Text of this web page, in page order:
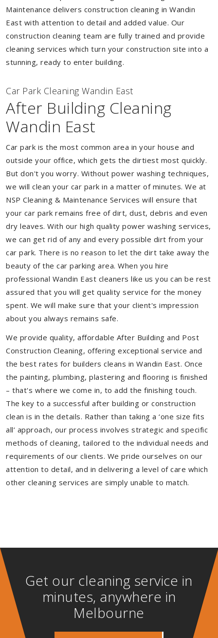
Maintenance delivers construction cleaning in Wandin
East with attention to detail and added value. Our
construction cleaning team are fully trained and provide
cleaning services which turn your construction site into a
stunning, ready to enter building.
Car Park Cleaning Wandin East
After Building Cleaning
Wandin East
Car park is the most common area in your house and
outside your office, which gets the dirtiest most quickly.
But don't you worry. Without power washing techniques,
we will clean your car park in a matter of minutes. We at
NSP Cleaning & Maintenance Services will ensure that
your car park remains free of dirt, dust, debris and even
dry leaves. With our high quality power washing services,
we can get rid of any and every possible dirt from your
car park. There is no reason to let the dirt take away the
beauty of the car parking area. When you hire
professional Wandin East cleaners like us you can be rest
assured that you will get quality service for the money
spent. We will make sure that your client's impression
about you always remains safe.
We provide quality, affordable After Building and Post
Construction Cleaning, offering exceptional service and
the best rates for builders cleans in Wandin East. Once
the painting, plumbing, plastering and flooring is finished
– that's where we come in, to add the finishing touch.
The key to a successful after building or construction
clean is in the details. Rather than taking a ‘one size fits
all’ approach, our process involves strategic and specific
methods of cleaning, tailored to the individual needs and
requirements of our clients. We pride ourselves on our
attention to detail, and in delivering a level of care which
other cleaning services are simply unable to match.
Get our cleaning service in
minutes, anywhere in
Melbourne